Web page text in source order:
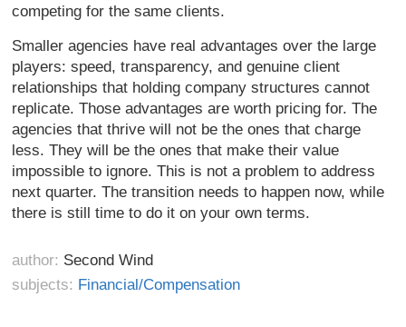
competing for the same clients.
Smaller agencies have real advantages over the large
players: speed, transparency, and genuine client
relationships that holding company structures cannot
replicate. Those advantages are worth pricing for. The
agencies that thrive will not be the ones that charge
less. They will be the ones that make their value
impossible to ignore. This is not a problem to address
next quarter. The transition needs to happen now, while
there is still time to do it on your own terms.
author: Second Wind
subjects: Financial/Compensation